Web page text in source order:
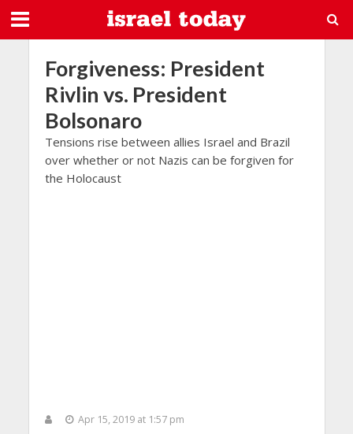
Forgiveness: President
Rivlin vs. President
Bolsonaro
Tensions rise between allies Israel and Brazil
over whether or not Nazis can be forgiven for
the Holocaust
Apr 15, 2019 at 1:57 pm